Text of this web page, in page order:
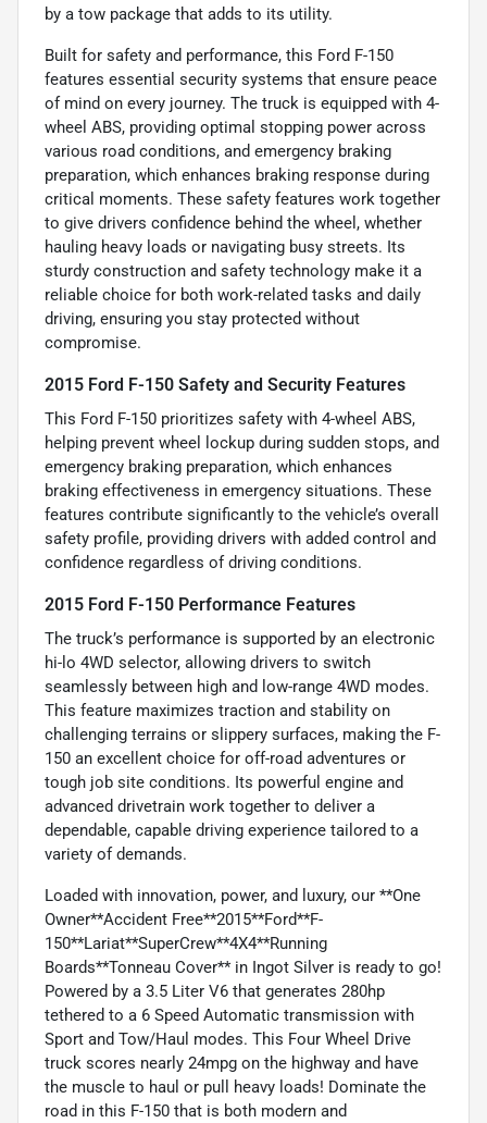
by a tow package that adds to its utility.
Built for safety and performance, this Ford F-150
features essential security systems that ensure peace
of mind on every journey. The truck is equipped with 4-
wheel ABS, providing optimal stopping power across
various road conditions, and emergency braking
preparation, which enhances braking response during
critical moments. These safety features work together
to give drivers confidence behind the wheel, whether
hauling heavy loads or navigating busy streets. Its
sturdy construction and safety technology make it a
reliable choice for both work-related tasks and daily
driving, ensuring you stay protected without
compromise.
2015 Ford F-150 Safety and Security Features
This Ford F-150 prioritizes safety with 4-wheel ABS,
helping prevent wheel lockup during sudden stops, and
emergency braking preparation, which enhances
braking effectiveness in emergency situations. These
features contribute significantly to the vehicle’s overall
safety profile, providing drivers with added control and
confidence regardless of driving conditions.
2015 Ford F-150 Performance Features
The truck’s performance is supported by an electronic
hi-lo 4WD selector, allowing drivers to switch
seamlessly between high and low-range 4WD modes.
This feature maximizes traction and stability on
challenging terrains or slippery surfaces, making the F-
150 an excellent choice for off-road adventures or
tough job site conditions. Its powerful engine and
advanced drivetrain work together to deliver a
dependable, capable driving experience tailored to a
variety of demands.
Loaded with innovation, power, and luxury, our **One
Owner**Accident Free**2015**Ford**F-
150**Lariat**SuperCrew**4X4**Running
Boards**Tonneau Cover** in Ingot Silver is ready to go!
Powered by a 3.5 Liter V6 that generates 280hp
tethered to a 6 Speed Automatic transmission with
Sport and Tow/Haul modes. This Four Wheel Drive
truck scores nearly 24mpg on the highway and have
the muscle to haul or pull heavy loads! Dominate the
road in this F-150 that is both modern and